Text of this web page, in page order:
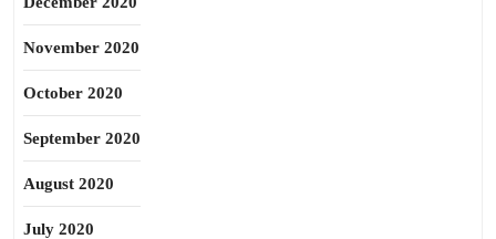
November 2020
October 2020
September 2020
August 2020
July 2020